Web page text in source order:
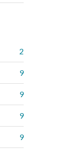
2
9
9
9
9